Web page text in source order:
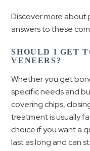
Discover more about
answers to these
SHOULD I GET
VENEERS?
Whether you get
specific needs and
covering chips,
treatment is usually
choice if you want a
last as long and can